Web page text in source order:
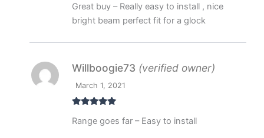
of 5
Great buy – Really easy to install , nice
bright beam perfect fit for a glock
of 5
Willboogie73 (verified owner)
March 1, 2021
Range goes far – Easy to install